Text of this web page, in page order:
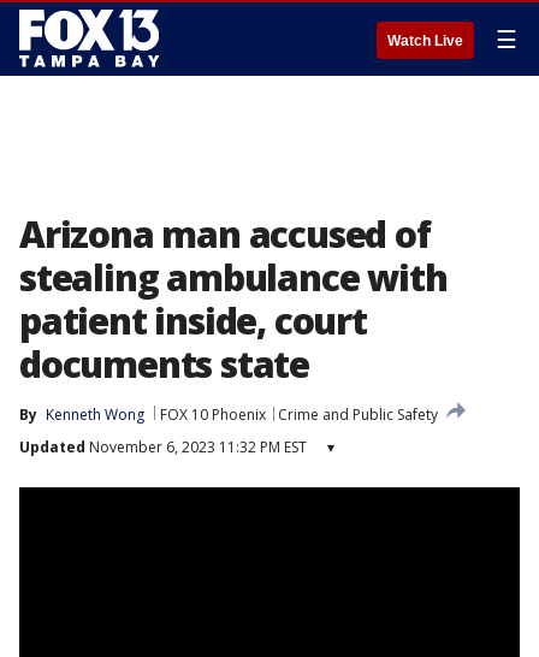
Watch Live ☰
Arizona man accused of
stealing ambulance with
patient inside, court
documents state
By Kenneth Wong FOX 10 Phoenix
Crime and Public Safety
Updated November 6, 2023 11:32 PM EST ▾